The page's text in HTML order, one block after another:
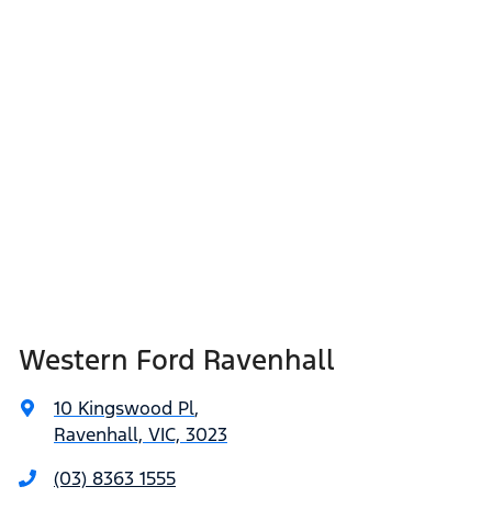
Western Ford Ravenhall
10 Kingswood Pl,
Ravenhall, VIC, 3023
(03) 8363 1555